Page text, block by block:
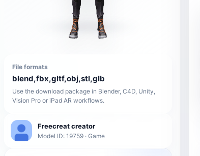
File formats
blend,fbx,gltf,obj,stl,glb
Use the download package in Blender, C4D, Unity,
Vision Pro or iPad AR workflows.
Freecreat creator
Model ID: 19759 · Game